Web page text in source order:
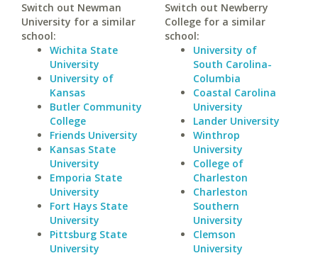
Switch out Newman
University for a similar
school:
Wichita State
University
University of
Kansas
Butler Community
College
Friends University
Kansas State
University
Emporia State
University
Fort Hays State
University
Pittsburg State
University
Switch out Newberry
College for a similar
school:
University of
South Carolina-
Columbia
Coastal Carolina
University
Lander University
Winthrop
University
College of
Charleston
Charleston
Southern
University
Clemson
University